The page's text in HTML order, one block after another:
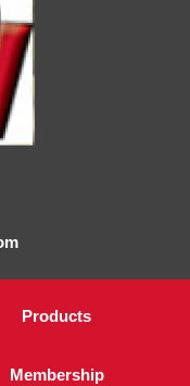
Products
Membership